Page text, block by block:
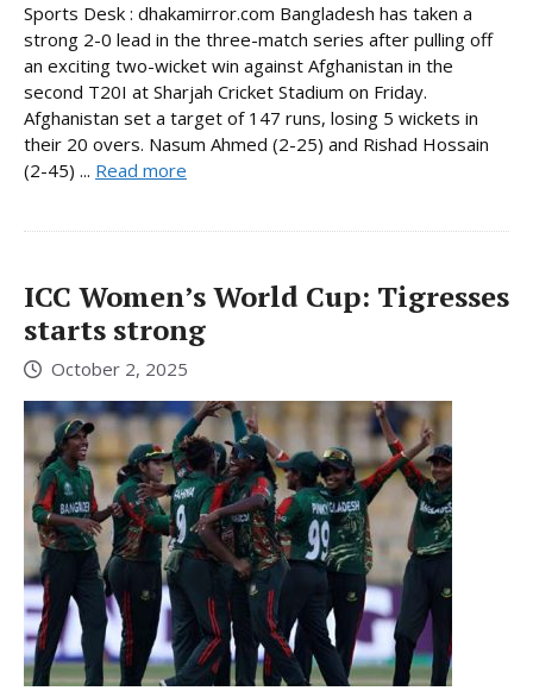
Sports Desk : dhakamirror.com Bangladesh has taken a
strong 2-0 lead in the three-match series after pulling off
an exciting two-wicket win against Afghanistan in the
second T20I at Sharjah Cricket Stadium on Friday.
Afghanistan set a target of 147 runs, losing 5 wickets in
their 20 overs. Nasum Ahmed (2-25) and Rishad Hossain
(2-45) ... Read more
ICC Women’s World Cup: Tigresses
starts strong
October 2, 2025